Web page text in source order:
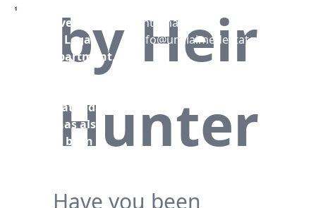
Government
Legal
Department,
estates data
has also
been
website.
(International)
info@unclaimedestates.scot
by Heir
Hunter
Have you been